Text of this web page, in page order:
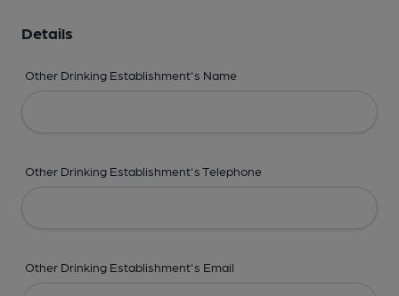
Details
Other Drinking Establishment's Name
Other Drinking Establishment's Telephone
Other Drinking Establishment's Email